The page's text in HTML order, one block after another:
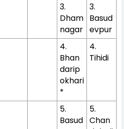
3.
Dham
nagar
3.
Basud
evpur
4.
Bhan
darip
okhari
*
4.
Tihidi
5.
Basud
5.
Chan